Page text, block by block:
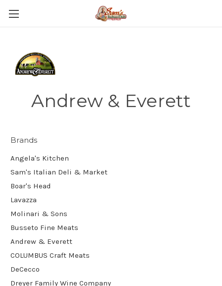
Andrew & Everett
Brands
Angela's Kitchen
Sam's Italian Deli & Market
Boar's Head
Lavazza
Molinari & Sons
Busseto Fine Meats
Andrew & Everett
COLUMBUS Craft Meats
DeCecco
Dreyer Family Wine Company